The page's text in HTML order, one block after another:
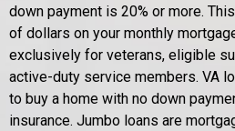
down payment is 20% or more.
of dollars on your monthly
exclusively for veterans, eligible
active-duty service members. VA
to buy a home with no down
insurance. Jumbo loans are